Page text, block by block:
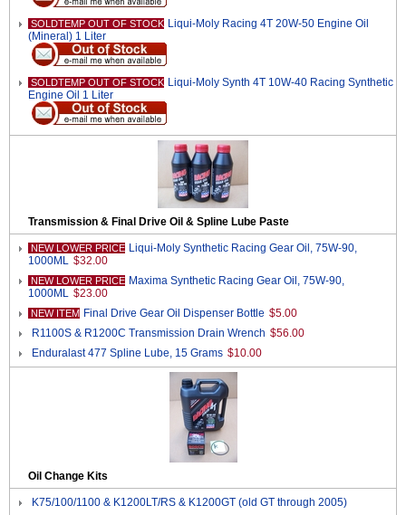
SOLDTEMP OUT OF STOCK Liqui-Moly Racing 4T 20W-50 Engine Oil
(Mineral) 1 Liter
SOLDTEMP OUT OF STOCK Liqui-Moly Synth 4T 10W-40 Racing Synthetic
Engine Oil 1 Liter
Transmission & Final Drive Oil & Spline Lube Paste
NEW LOWER PRICE Liqui-Moly Synthetic Racing Gear Oil, 75W-90,
1000ML $32.00
NEW LOWER PRICE Maxima Synthetic Racing Gear Oil, 75W-90,
1000ML $23.00
NEW ITEM Final Drive Gear Oil Dispenser Bottle $5.00
R1100S & R1200C Transmission Drain Wrench $56.00
Enduralast 477 Spline Lube, 15 Grams $10.00
Oil Change Kits
K75/100/1100 & K1200LT/RS & K1200GT (old GT through 2005)